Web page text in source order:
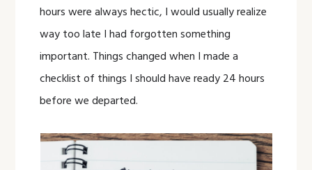
hours were always hectic, I would usually realize
way too late I had forgotten something
important. Things changed when I made a
checklist of things I should have ready 24 hours
before we departed.